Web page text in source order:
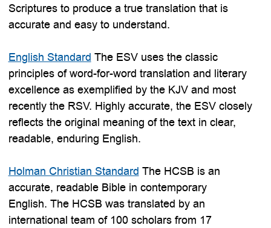
Scriptures to produce a true translation that is
accurate and easy to understand.
English Standard The ESV uses the classic
principles of word-for-word translation and literary
excellence as exemplified by the KJV and most
recently the RSV. Highly accurate, the ESV closely
reflects the original meaning of the text in clear,
readable, enduring English.
Holman Christian Standard The HCSB is an
accurate, readable Bible in contemporary
English. The HCSB was translated by an
international team of 100 scholars from 17